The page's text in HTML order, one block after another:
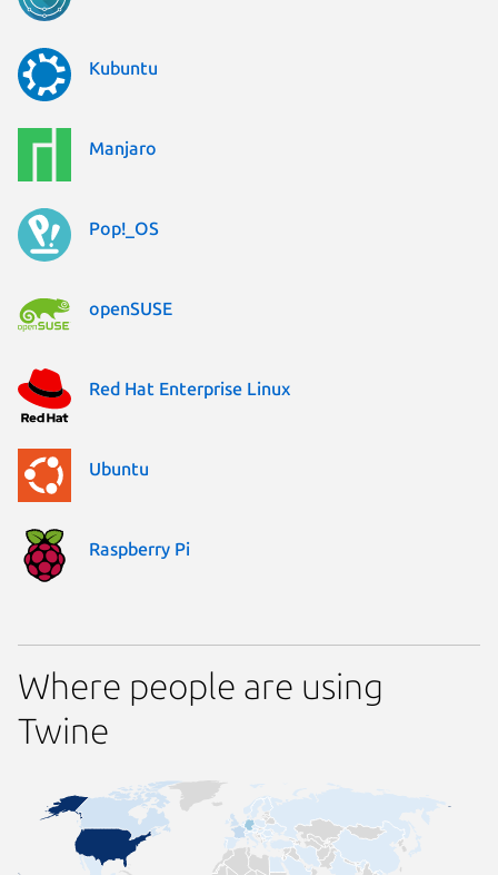
Kubuntu
Manjaro
Pop!_OS
openSUSE
Red Hat Enterprise Linux
Ubuntu
Raspberry Pi
Where people are using
Twine